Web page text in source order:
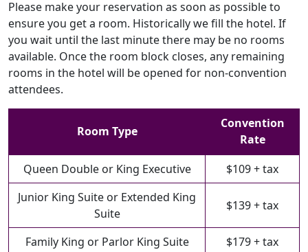
Please make your reservation as soon as possible to
ensure you get a room. Historically we fill the hotel. If
you wait until the last minute there may be no rooms
available. Once the room block closes, any remaining
rooms in the hotel will be opened for non-convention
attendees.
Room Type
Convention
Rate
Queen Double or King Executive
$109 + tax
Junior King Suite or Extended King
Suite
$139 + tax
Family King or Parlor King Suite $179 + tax